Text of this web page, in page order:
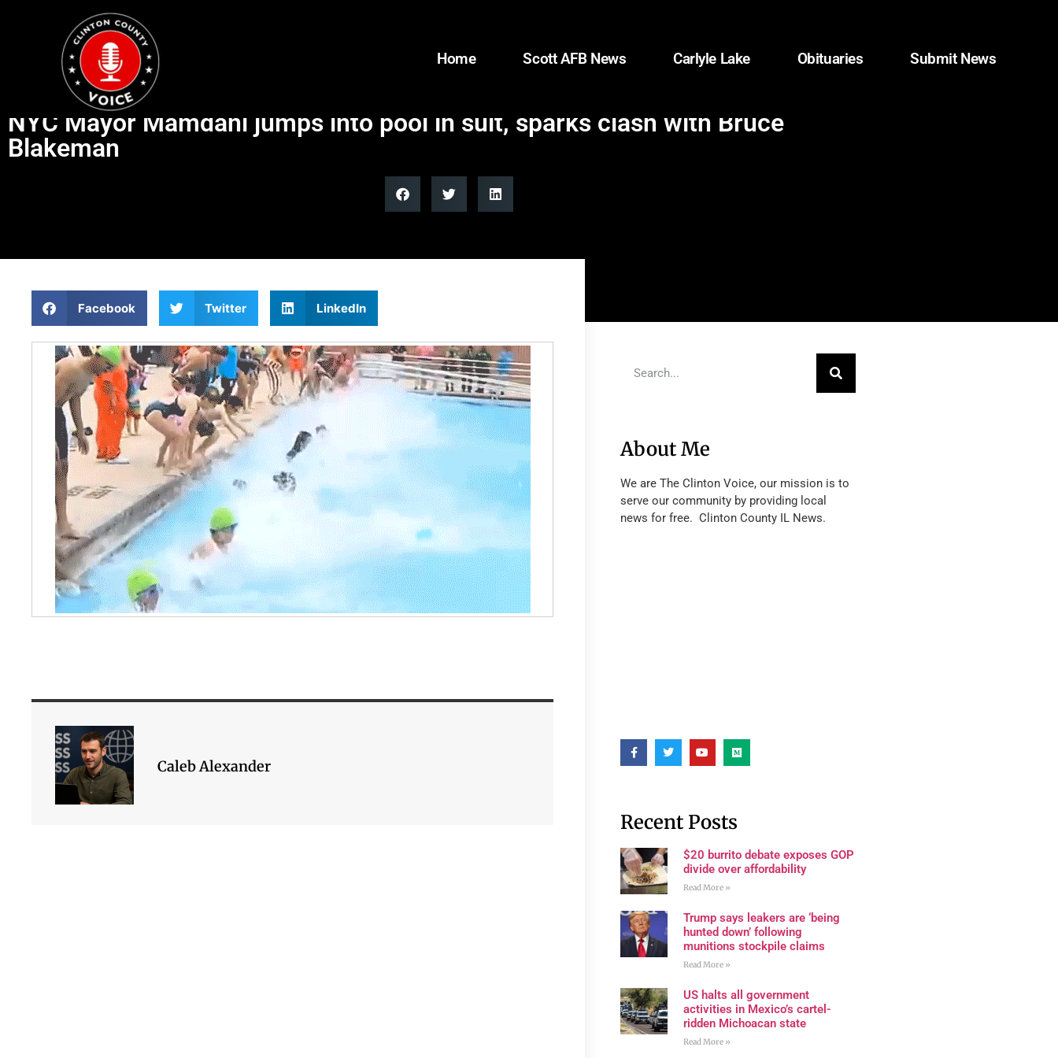
Home Scott AFB News Carlyle Lake Obituaries Submit News
NYC Mayor Mamdani jumps into pool in suit, sparks clash with Bruce
Blakeman
Facebook Twitter LinkedIn
Caleb Alexander
About Me
We are The Clinton Voice, our mission is to
serve our community by providing local
news for free. Clinton County IL News.
Recent Posts
$20 burrito debate exposes GOP
divide over affordability
Read More »
Trump says leakers are ‘being
hunted down’ following
munitions stockpile claims
Read More »
US halts all government
activities in Mexico’s cartel-
ridden Michoacan state
Read More »